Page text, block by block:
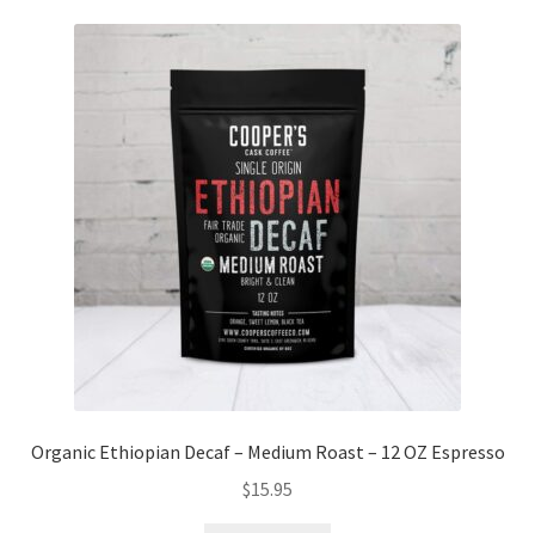
Organic Ethiopian Decaf – Medium Roast – 12 OZ Espresso
$15.95